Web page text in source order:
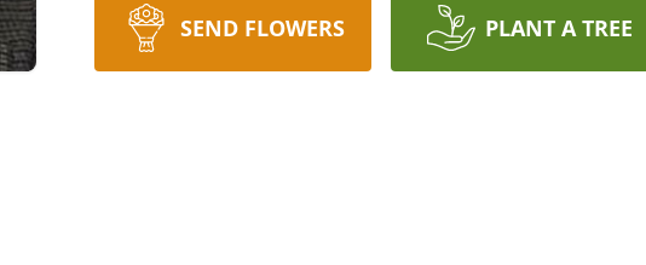
SEND FLOWERS PLANT A TREE